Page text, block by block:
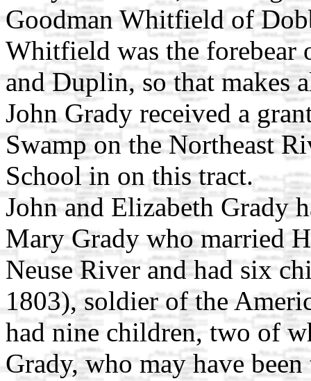
Goodman Whitfield of
Whitfield was the
and Duplin, so that makes
John Grady received a
Swamp on the Northeast
School in on this tract.
John and Elizabeth Grady
Mary Grady who married
Neuse River and had six
1803), soldier of the
had nine children, two of
Grady, who may have